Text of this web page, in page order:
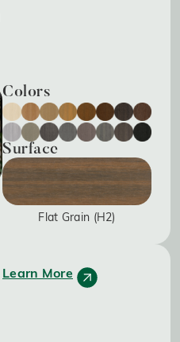
Colors
Surface
Flat Grain (H2)
Learn More